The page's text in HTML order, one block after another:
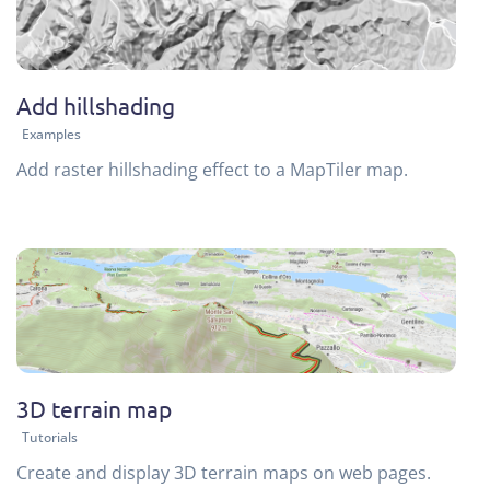
Add hillshading
Examples
Add raster hillshading effect to a MapTiler map.
3D terrain map
Tutorials
Create and display 3D terrain maps on web pages.